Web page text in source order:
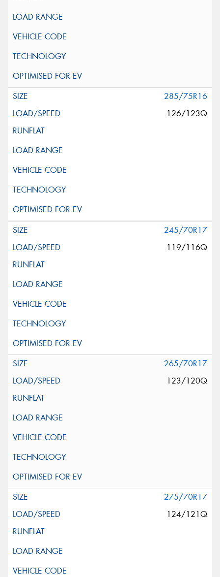
285/75R16
126/123Q
245/70R17
119/116Q
265/70R17
123/120Q
275/70R17
124/121Q